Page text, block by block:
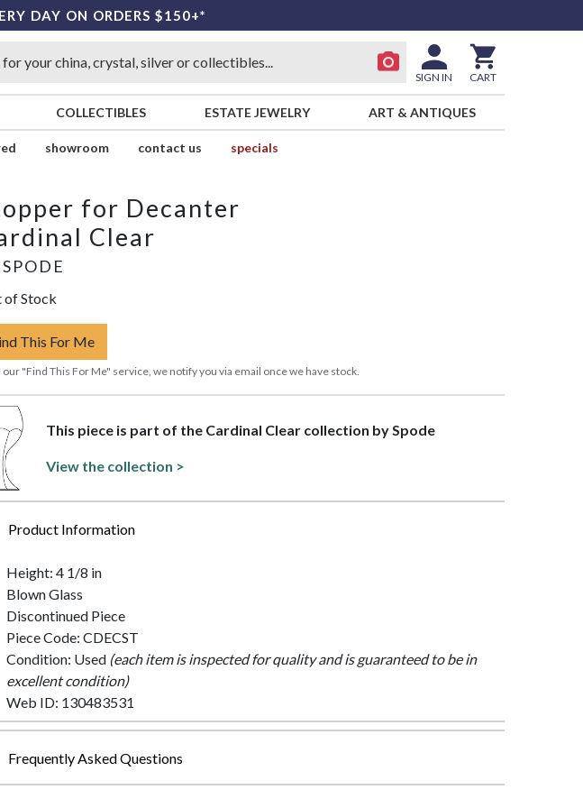
DAY ON ORDERS $150+*
SIGN IN CART
COLLECTIBLES ESTATE JEWELRY ART & ANTIQUES
showroom contact us
specials
for Decanter
Clear
SPODE
of Stock
This For Me
"Find This For Me" service, we notify you via email once we have stock.
This piece is part of the Cardinal Clear collection by Spode
View the collection >
Product Information
Height: 4 1/8 in
Blown Glass
Discontinued Piece
Piece Code: CDECST
Condition: Used (each item is inspected for quality and is guaranteed to be in
excellent condition)
Web ID: 130483531
Frequently Asked Questions